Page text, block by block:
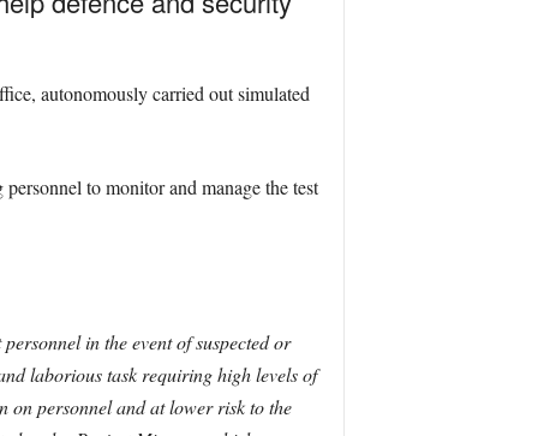
autonomously carried out simulated
to monitor and manage the test
in the event of suspected or
laborious task requiring high levels of
on personnel and at lower risk to the